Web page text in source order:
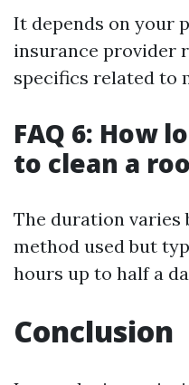
It depends on your
insurance provider
specifics related to
FAQ 6: How
to clean a
The duration varies
method used but
hours up to half a
Conclusion